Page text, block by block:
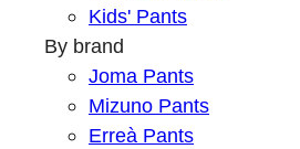
Kids' Pants
By brand
Joma Pants
Mizuno Pants
Erreà Pants